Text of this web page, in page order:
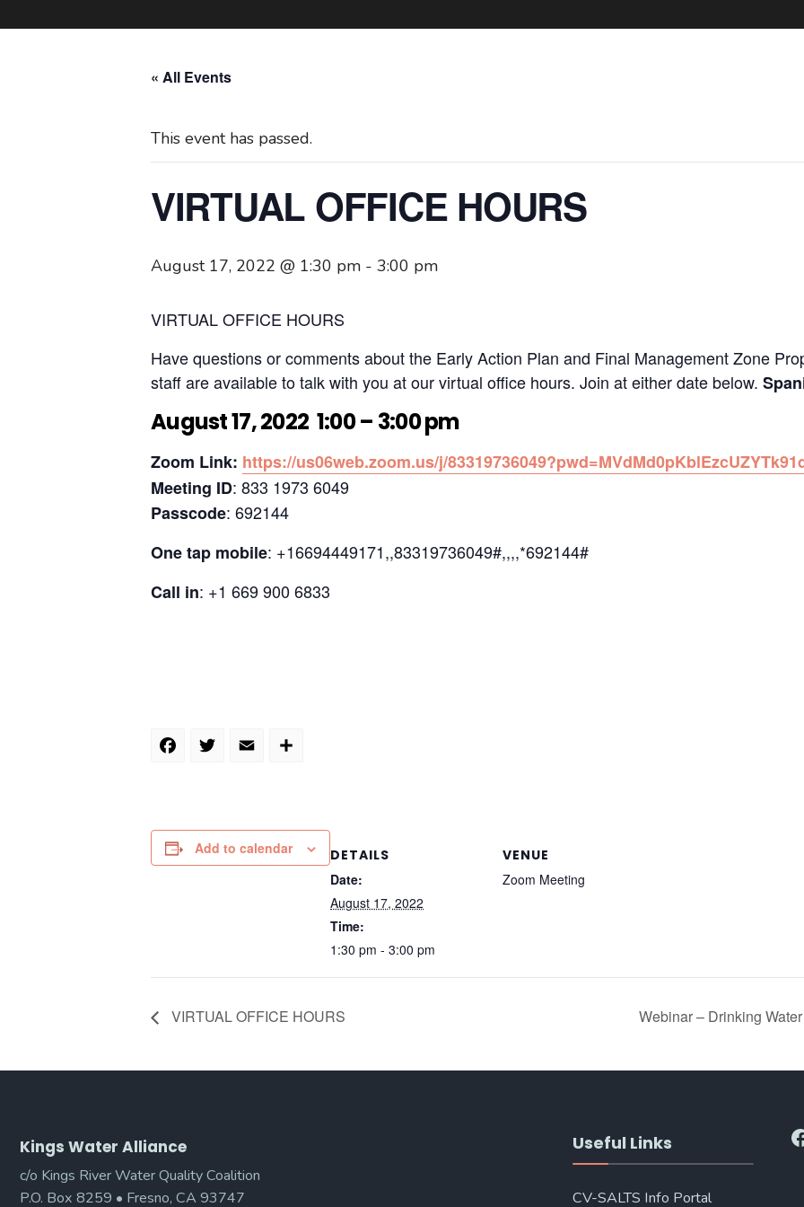
« All Events
This event has passed.
VIRTUAL OFFICE HOURS
August 17, 2022 @ 1:30 pm - 3:00 pm
VIRTUAL OFFICE HOURS
Have questions or comments about the Early Action Plan and Final Management Zone
staff are available to talk with you at our virtual office hours. Join at either date below.
August 17, 2022 1:00 – 3:00 pm
Zoom Link: https://us06web.zoom.us/j/
Meeting ID: 833 1973 6049
Passcode: 692144
One tap mobile: +16694449171,,83319736049#,,,,*692144#
Call in: +1 669 900 6833
Facebook
Twitter Email
Add to calendar
DETAILS
Date:
August 17, 2022
Time:
1:30 pm - 3:00 pm
VENUE
Zoom Meeting
VIRTUAL OFFICE HOURS Webinar – Drinking
Kings Water Alliance
c/o Kings River Water Quality Coalition
P.O. Box 8259 • Fresno, CA 93747
Useful Links
CV-SALTS Info Portal